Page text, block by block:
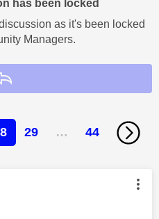
has been locked
as it's been locked
Managers.
29 … 44
authored by: